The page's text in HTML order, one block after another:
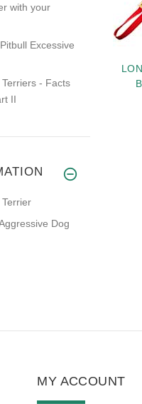
-LEATHER
with your
Excessive
- Facts
II
Dog
MY ACCOUNT